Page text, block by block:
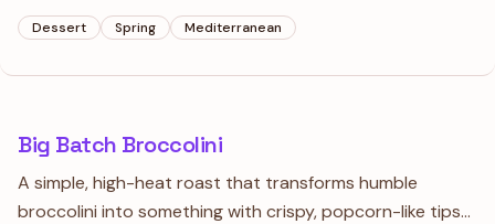
intentionally not too sweet, letting the bright notes of
lemon and orange zest take center stage.
Dessert Spring Mediterranean
Big Batch Broccolini
A simple, high-heat roast that transforms humble
broccolini into something with crispy, popcorn-like tips